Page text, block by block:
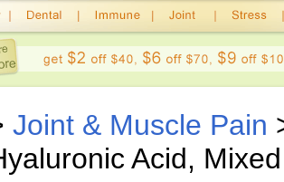
Joint & Muscle Pain
Acid,